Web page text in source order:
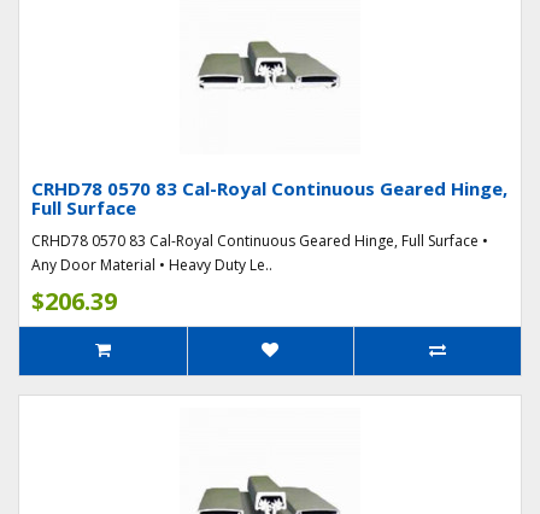
CRHD78 0570 83 Cal-Royal Continuous Geared Hinge,
Full Surface
CRHD78 0570 83 Cal-Royal Continuous Geared Hinge, Full Surface •
Any Door Material • Heavy Duty Le..
$206.39